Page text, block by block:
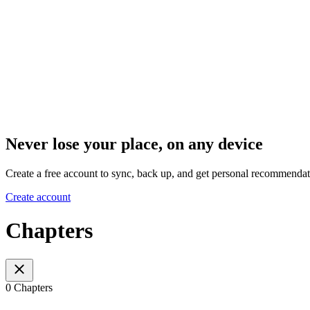
Never lose your place, on any device
Create a free account to sync, back up, and get personal
Create account
Chapters
0 Chapters